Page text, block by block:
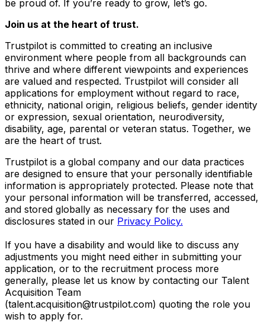
be proud of. If you’re ready to grow, let’s go.
Join us at the heart of trust.
Trustpilot is committed to creating an inclusive
environment where people from all backgrounds can
thrive and where different viewpoints and experiences
are valued and respected. Trustpilot will consider all
applications for employment without regard to race,
ethnicity, national origin, religious beliefs, gender identity
or expression, sexual orientation, neurodiversity,
disability, age, parental or veteran status. Together, we
are the heart of trust.
Trustpilot is a global company and our data practices
are designed to ensure that your personally identifiable
information is appropriately protected. Please note that
your personal information will be transferred, accessed,
and stored globally as necessary for the uses and
disclosures stated in our Privacy Policy.
If you have a disability and would like to discuss any
adjustments you might need either in submitting your
application, or to the recruitment process more
generally, please let us know by contacting our Talent
Acquisition Team
(talent.acquisition@trustpilot.com) quoting the role you
wish to apply for.